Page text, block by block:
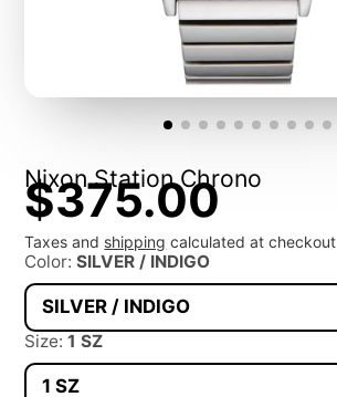
Nixon Station Chrono
$375.00
Taxes and shipping calculated at checkout
Color:SILVER / INDIGO
SILVER / INDIGO
Size:1 SZ
1 SZ